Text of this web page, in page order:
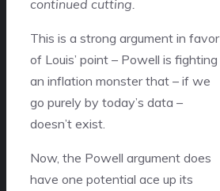
continued cutting.
This is a strong argument in favor
of Louis’ point – Powell is fighting
an inflation monster that – if we
go purely by today’s data –
doesn’t exist.
Now, the Powell argument does
have one potential ace up its